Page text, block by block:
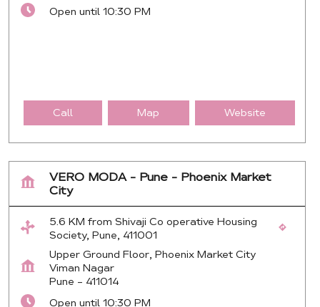
Open until 10:30 PM
Call Map Website
VERO MODA - Pune - Phoenix Market
City
5.6 KM from Shivaji Co operative Housing
Society, Pune, 411001
Upper Ground Floor, Phoenix Market City
Viman Nagar
Pune - 411014
Open until 10:30 PM